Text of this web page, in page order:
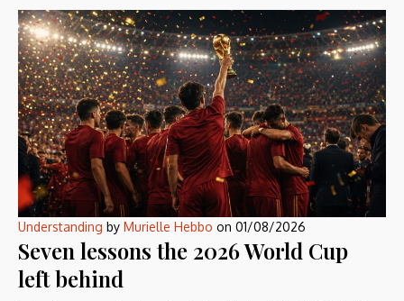
Understanding by Murielle Hebbo on 01/08/2026
Seven lessons the 2026 World Cup
left behind